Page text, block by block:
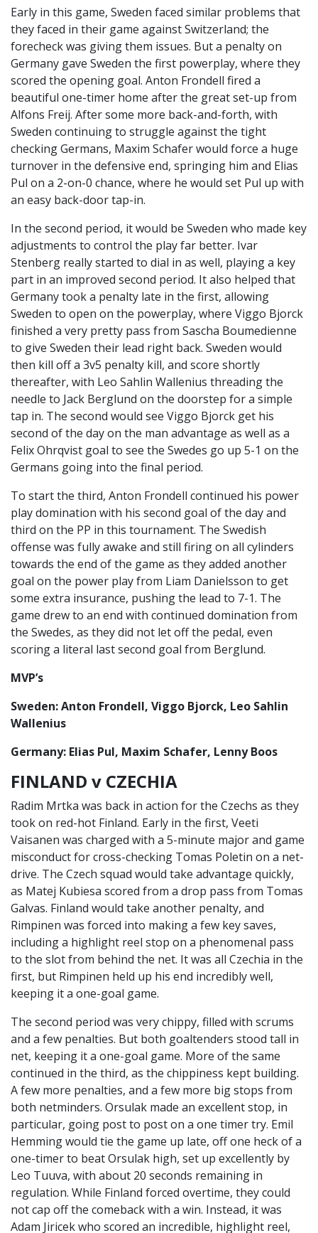
Early in this game, Sweden faced similar problems that
they faced in their game against Switzerland; the
forecheck was giving them issues. But a penalty on
Germany gave Sweden the first powerplay, where they
scored the opening goal. Anton Frondell fired a
beautiful one-timer home after the great set-up from
Alfons Freij. After some more back-and-forth, with
Sweden continuing to struggle against the tight
checking Germans, Maxim Schafer would force a huge
turnover in the defensive end, springing him and Elias
Pul on a 2-on-0 chance, where he would set Pul up with
an easy back-door tap-in.
In the second period, it would be Sweden who made key
adjustments to control the play far better. Ivar
Stenberg really started to dial in as well, playing a key
part in an improved second period. It also helped that
Germany took a penalty late in the first, allowing
Sweden to open on the powerplay, where Viggo Bjorck
finished a very pretty pass from Sascha Boumedienne
to give Sweden their lead right back. Sweden would
then kill off a 3v5 penalty kill, and score shortly
thereafter, with Leo Sahlin Wallenius threading the
needle to Jack Berglund on the doorstep for a simple
tap in. The second would see Viggo Bjorck get his
second of the day on the man advantage as well as a
Felix Ohrqvist goal to see the Swedes go up 5-1 on the
Germans going into the final period.
To start the third, Anton Frondell continued his power
play domination with his second goal of the day and
third on the PP in this tournament. The Swedish
offense was fully awake and still firing on all cylinders
towards the end of the game as they added another
goal on the power play from Liam Danielsson to get
some extra insurance, pushing the lead to 7-1. The
game drew to an end with continued domination from
the Swedes, as they did not let off the pedal, even
scoring a literal last second goal from Berglund.
MVP’s
Sweden: Anton Frondell, Viggo Bjorck, Leo Sahlin
Wallenius
Germany: Elias Pul, Maxim Schafer, Lenny Boos
FINLAND v CZECHIA
Radim Mrtka was back in action for the Czechs as they
took on red-hot Finland. Early in the first, Veeti
Vaisanen was charged with a 5-minute major and game
misconduct for cross-checking Tomas Poletin on a net-
drive. The Czech squad would take advantage quickly,
as Matej Kubiesa scored from a drop pass from Tomas
Galvas. Finland would take another penalty, and
Rimpinen was forced into making a few key saves,
including a highlight reel stop on a phenomenal pass
to the slot from behind the net. It was all Czechia in the
first, but Rimpinen held up his end incredibly well,
keeping it a one-goal game.
The second period was very chippy, filled with scrums
and a few penalties. But both goaltenders stood tall in
net, keeping it a one-goal game. More of the same
continued in the third, as the chippiness kept building.
A few more penalties, and a few more big stops from
both netminders. Orsulak made an excellent stop, in
particular, going post to post on a one timer try. Emil
Hemming would tie the game up late, off one heck of a
one-timer to beat Orsulak high, set up excellently by
Leo Tuuva, with about 20 seconds remaining in
regulation. While Finland forced overtime, they could
not cap off the comeback with a win. Instead, it was
Adam Jiricek who scored an incredible, highlight reel,